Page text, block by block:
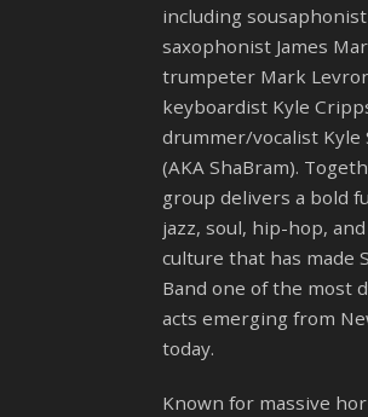
including
saxophonist James
trumpeter Mark
keyboardist Kyle
drummer/vocalist Kyle
(AKA ShaBram).
group delivers a bold
jazz, soul, hip-hop,
culture that has made
Band one of the most
acts emerging from
today.
Known for massive